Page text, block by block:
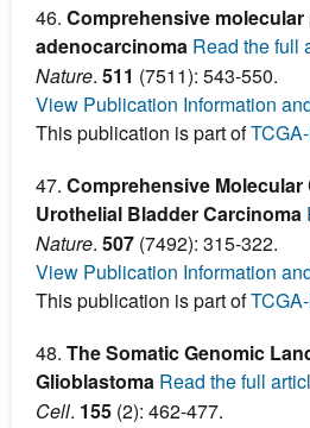
46. Comprehensive
adenocarcinoma Read the full
Nature. 511 (7511): 543-550.
View Publication Information
This publication is part of
47. Comprehensive
Urothelial Bladder Carcinoma
Nature. 507 (7492): 315-322.
View Publication Information
This publication is part of
48. The Somatic Genomic
Glioblastoma Read the full
Cell. 155 (2): 462-477.